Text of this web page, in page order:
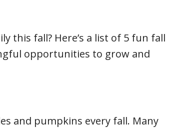
this fall? Here’s a list of 5 fun fall
opportunities to grow and
and pumpkins every fall. Many